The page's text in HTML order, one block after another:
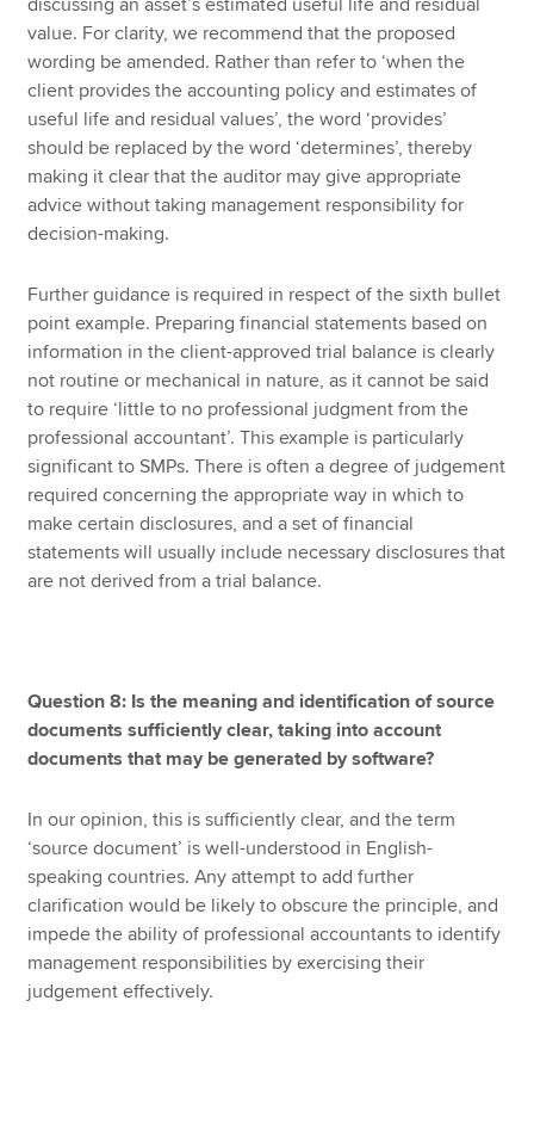
discussing an asset’s estimated useful life and residual
value. For clarity, we recommend that the proposed
wording be amended. Rather than refer to ‘when the
client provides the accounting policy and estimates of
useful life and residual values’, the word ‘provides’
should be replaced by the word ‘determines’, thereby
making it clear that the auditor may give appropriate
advice without taking management responsibility for
decision-making.
Further guidance is required in respect of the sixth bullet
point example. Preparing financial statements based on
information in the client-approved trial balance is clearly
not routine or mechanical in nature, as it cannot be said
to require ‘little to no professional judgment from the
professional accountant’. This example is particularly
significant to SMPs. There is often a degree of judgement
required concerning the appropriate way in which to
make certain disclosures, and a set of financial
statements will usually include necessary disclosures that
are not derived from a trial balance.
Question 8: Is the meaning and identification of source
documents sufficiently clear, taking into account
documents that may be generated by software?
In our opinion, this is sufficiently clear, and the term
‘source document’ is well-understood in English-
speaking countries. Any attempt to add further
clarification would be likely to obscure the principle, and
impede the ability of professional accountants to identify
management responsibilities by exercising their
judgement effectively.